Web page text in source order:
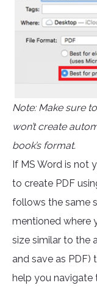
Note: Make sure
won’t create
book’s format.
If MS Word is not
to create PDF
follows the same
mentioned where
size similar to the
and save as PDF)
help you navigate